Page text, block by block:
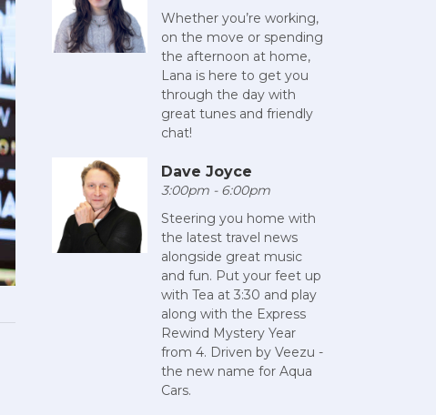
Whether you’re working,
on the move or spending
the afternoon at home,
Lana is here to get you
through the day with
great tunes and friendly
chat!
Dave Joyce
3:00pm - 6:00pm
Steering you home with
the latest travel news
alongside great music
and fun. Put your feet up
with Tea at 3:30 and play
along with the Express
Rewind Mystery Year
from 4. Driven by Veezu -
the new name for Aqua
Cars.